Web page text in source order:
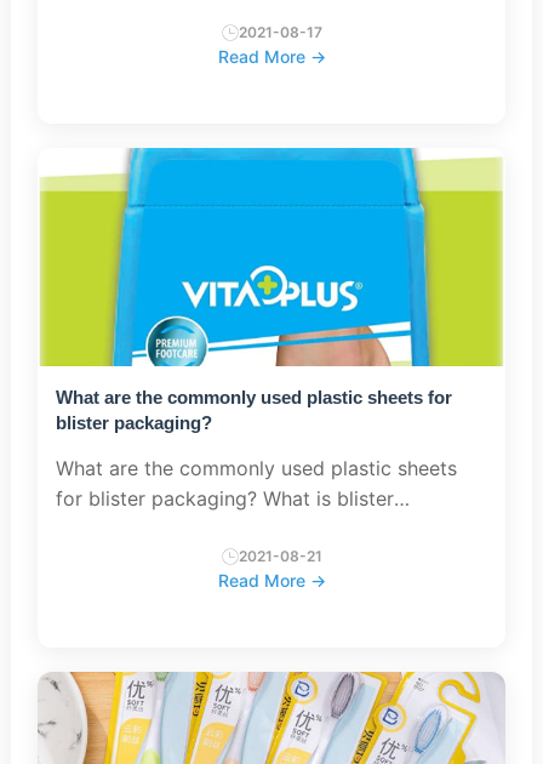
devices are used for timer switch operation,
high-power transfor...
2021-08-17
Read More →
What are the commonly used plastic sheets for
blister packaging?
What are the commonly used plastic sheets
for blister packaging? What is blister
packaging is called rigid sheet or film,
commonly used are: pet (polyethylene te...
2021-08-21
Read More →